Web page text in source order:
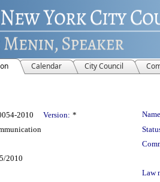
Calendar City Council
2010 Version: *
2010
Law